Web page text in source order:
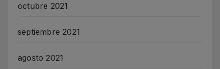
octubre 2021
septiembre 2021
agosto 2021